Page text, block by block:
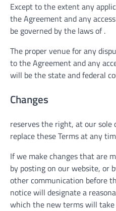
Except to the extent any
the Agreement and any
be governed by the laws of .
The proper venue for any
to the Agreement and any
will be the state and federal
Changes
reserves the right, at our
replace these Terms at any
If we make changes that are
by posting on our website, or
other communication before
notice will designate a
which the new terms will